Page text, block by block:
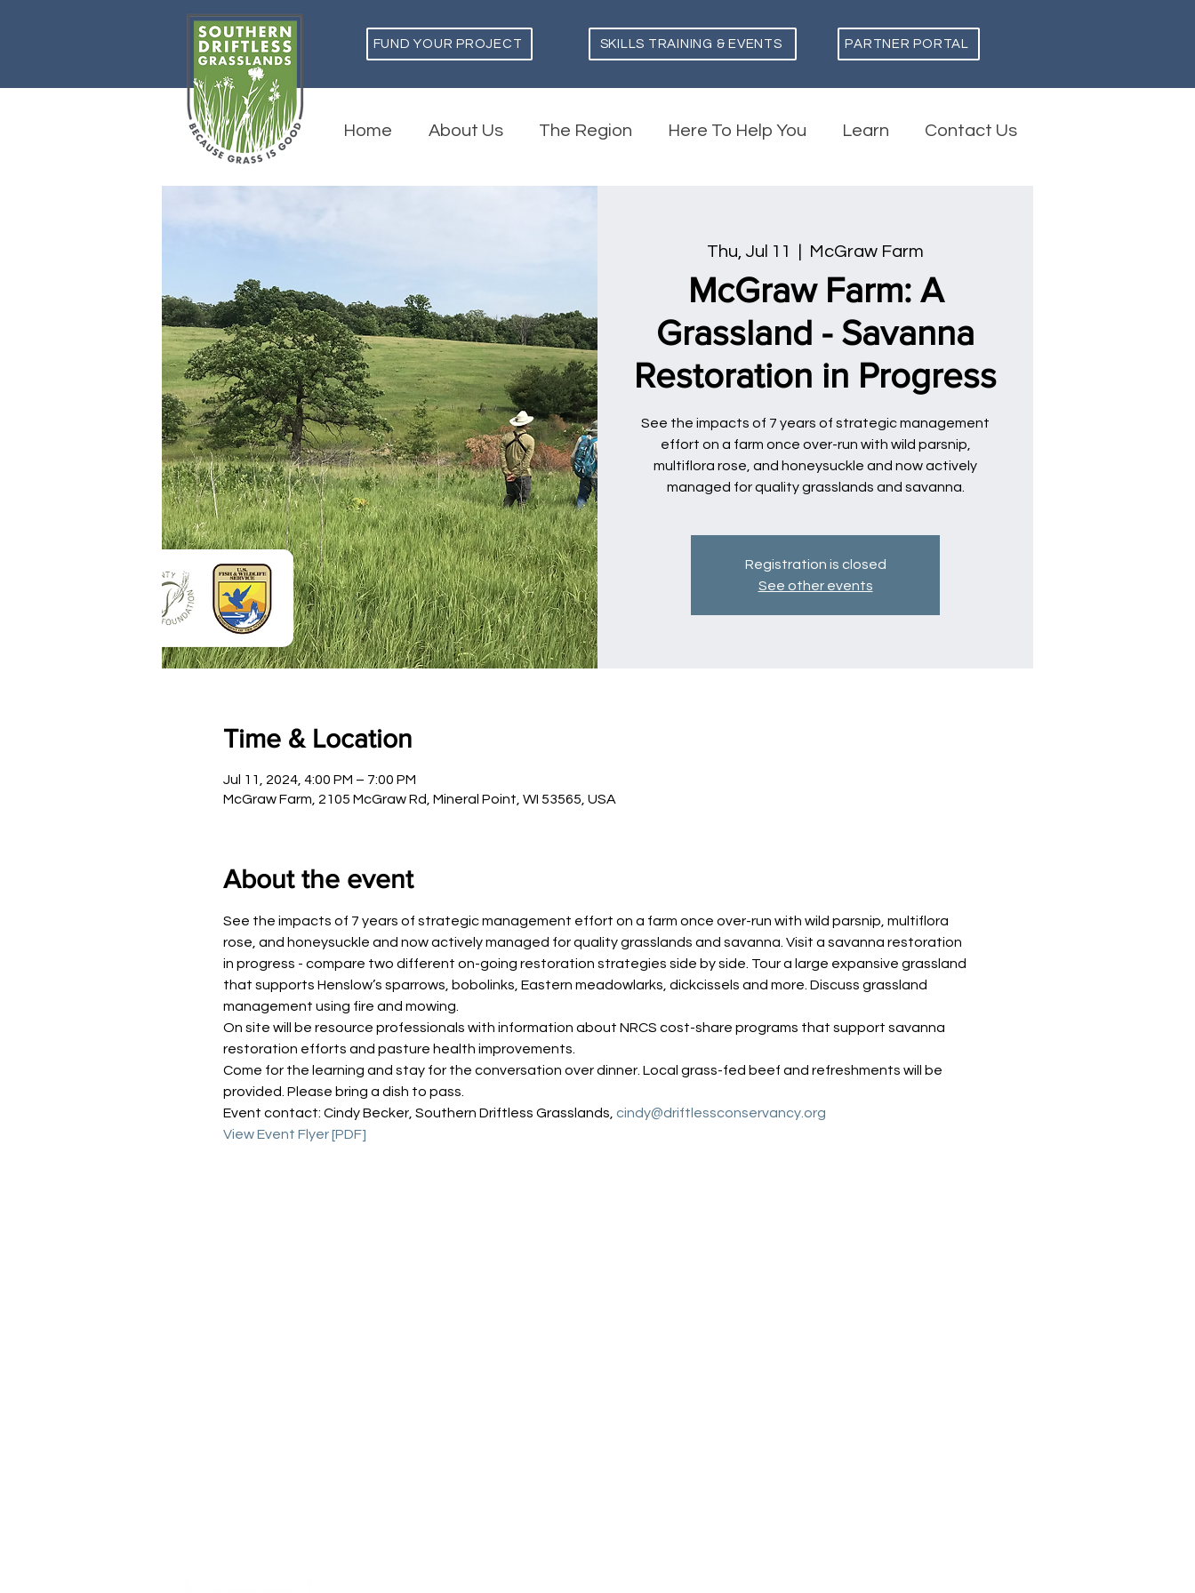
FUND YOUR PROJECT SKILLS TRAINING & EVENTS PARTNER PORTAL
Home About Us The Region Here To Help You Learn Contact Us
Thu, Jul 11 McGraw Farm
McGraw Farm: A
Grassland - Savanna
Restoration in Progress
See the impacts of 7 years of strategic management
effort on a farm once over-run with wild parsnip,
multiflora rose, and honeysuckle and now actively
managed for quality grasslands and savanna.
Registration is closed
See other events
Time & Location
Jul 11, 2024, 4:00 PM – 7:00 PM
McGraw Farm, 2105 McGraw Rd, Mineral Point, WI 53565, USA
About the event
See the impacts of 7 years of strategic management effort on a farm once over-run with wild parsnip, multiflora
rose, and honeysuckle and now actively managed for quality grasslands and savanna. Visit a savanna restoration
in progress - compare two different on-going restoration strategies side by side. Tour a large expansive grassland
that supports Henslow’s sparrows, bobolinks, Eastern meadowlarks, dickcissels and more. Discuss grassland
management using fire and mowing.
On site will be resource professionals with information about NRCS cost-share programs that support savanna
restoration efforts and pasture health improvements.
Come for the learning and stay for the conversation over dinner. Local grass-fed beef and refreshments will be
provided. Please bring a dish to pass.
Event contact: Cindy Becker, Southern Driftless Grasslands, cindy@driftlessconservancy.org
View Event Flyer [PDF]